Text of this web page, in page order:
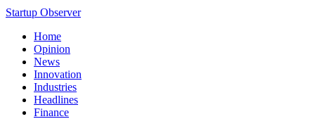
Startup Observer
Home
Opinion
News
Innovation
Industries
Headlines
Finance